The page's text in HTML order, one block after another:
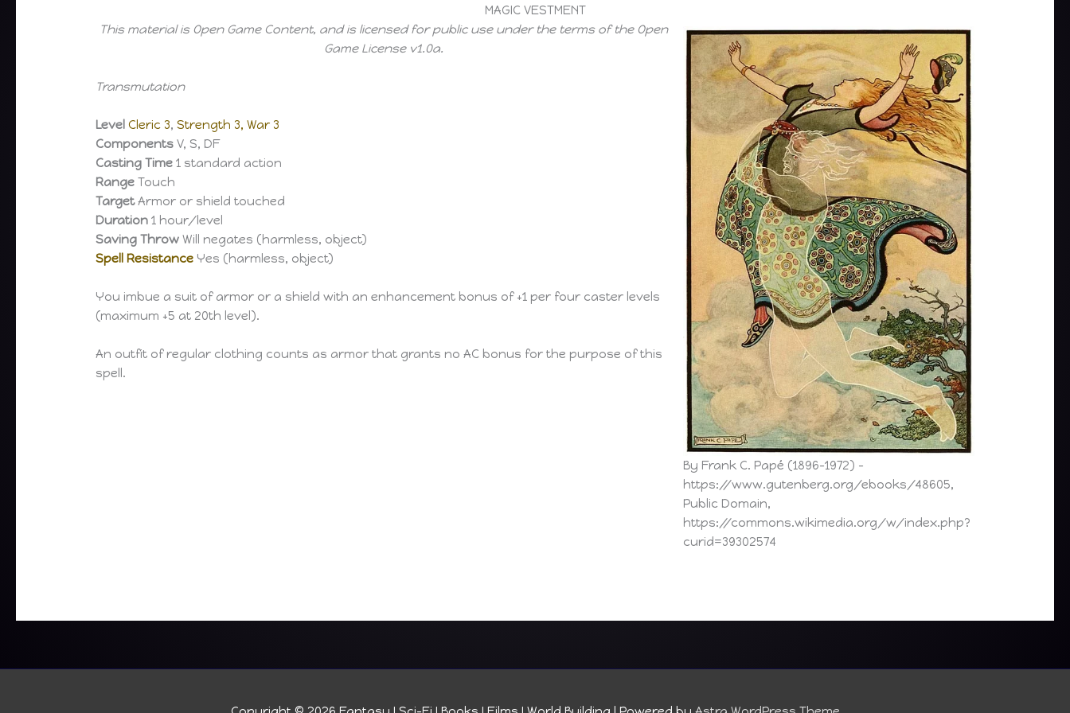
MAGIC VESTMENT
By Frank C. Papé (1896–1972) –
https://www.gutenberg.org/ebooks/48605,
Public Domain,
https://commons.wikimedia.org/w/index.php?
curid=39302574
This material is Open Game Content, and is licensed for public use under the terms of the Open
Game License v1.0a.
Transmutation
Level Cleric 3,Strength 3, War 3
ComponentsV, S, DF
Casting Time 1 standard action
Range Touch
TargetArmor or shield touched
Duration 1 hour/level
Saving Throw Will negates (harmless, object)
Spell Resistance Yes (harmless, object)
You imbue a suit of armor or a shield with an enhancement bonus of +1 per four caster levels
(maximum +5 at 20th level).
An outfit of regular clothing counts as armor that grants no AC bonus for the purpose of this
spell.